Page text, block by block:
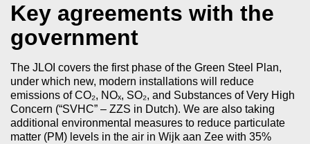
Key agreements with the
government
The JLOI covers the first phase of the Green Steel Plan,
under which new, modern installations will reduce
emissions of CO₂, NOₓ, SO₂, and Substances of Very High
Concern (“SVHC” – ZZS in Dutch). We are also taking
additional environmental measures to reduce particulate
matter (PM) levels in the air in Wijk aan Zee with 35%